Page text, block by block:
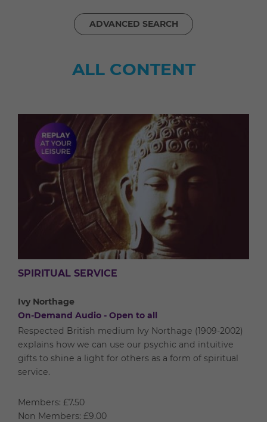
ADVANCED SEARCH
ALL CONTENT
SPIRITUAL SERVICE
Ivy Northage
On-Demand Audio - Open to all
Respected British medium Ivy Northage (1909-2002)
explains how we can use our psychic and intuitive
gifts to shine a light for others as a form of spiritual
service.
Members: £7.50
Non Members: £9.00